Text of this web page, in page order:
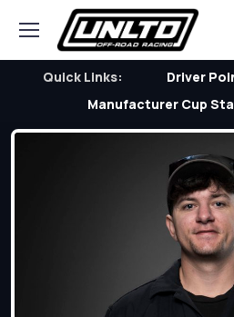
Quick Links:
Driver
Manufacturer Cup